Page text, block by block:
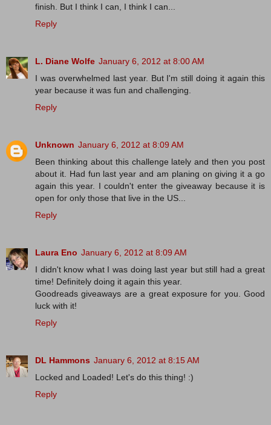
finish. But I think I can, I think I can...
Reply
L. Diane Wolfe January 6, 2012 at 8:00 AM
I was overwhelmed last year. But I'm still doing it again this
year because it was fun and challenging.
Reply
Unknown January 6, 2012 at 8:09 AM
Been thinking about this challenge lately and then you post
about it. Had fun last year and am planing on giving it a go
again this year. I couldn't enter the giveaway because it is
open for only those that live in the US...
Reply
Laura Eno January 6, 2012 at 8:09 AM
I didn't know what I was doing last year but still had a great
time! Definitely doing it again this year.
Goodreads giveaways are a great exposure for you. Good
luck with it!
Reply
DL Hammons January 6, 2012 at 8:15 AM
Locked and Loaded! Let's do this thing! :)
Reply